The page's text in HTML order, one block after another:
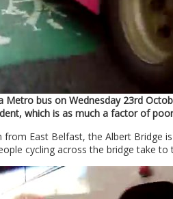
Metro bus on Wednesday 23rd
which is as much a factor of
from East Belfast, the Albert Bridge
cycling across the bridge take